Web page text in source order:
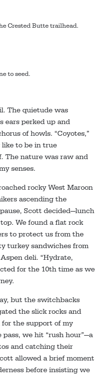
Crested Butte trailhead.
to seed.
The quietude was
ears perked up and
of howls. “Coyotes,”
to be in true
The nature was raw and
senses.
rocky West Maroon
ascending the
Scott decided—lunch
We found a flat rock
to protect us from the
turkey sandwiches from
deli. “Hydrate,
for the 10th time as we
but the switchbacks
the slick rocks and
the support of my
we hit “rush hour”—a
and catching their
allowed a brief moment
before insisting we